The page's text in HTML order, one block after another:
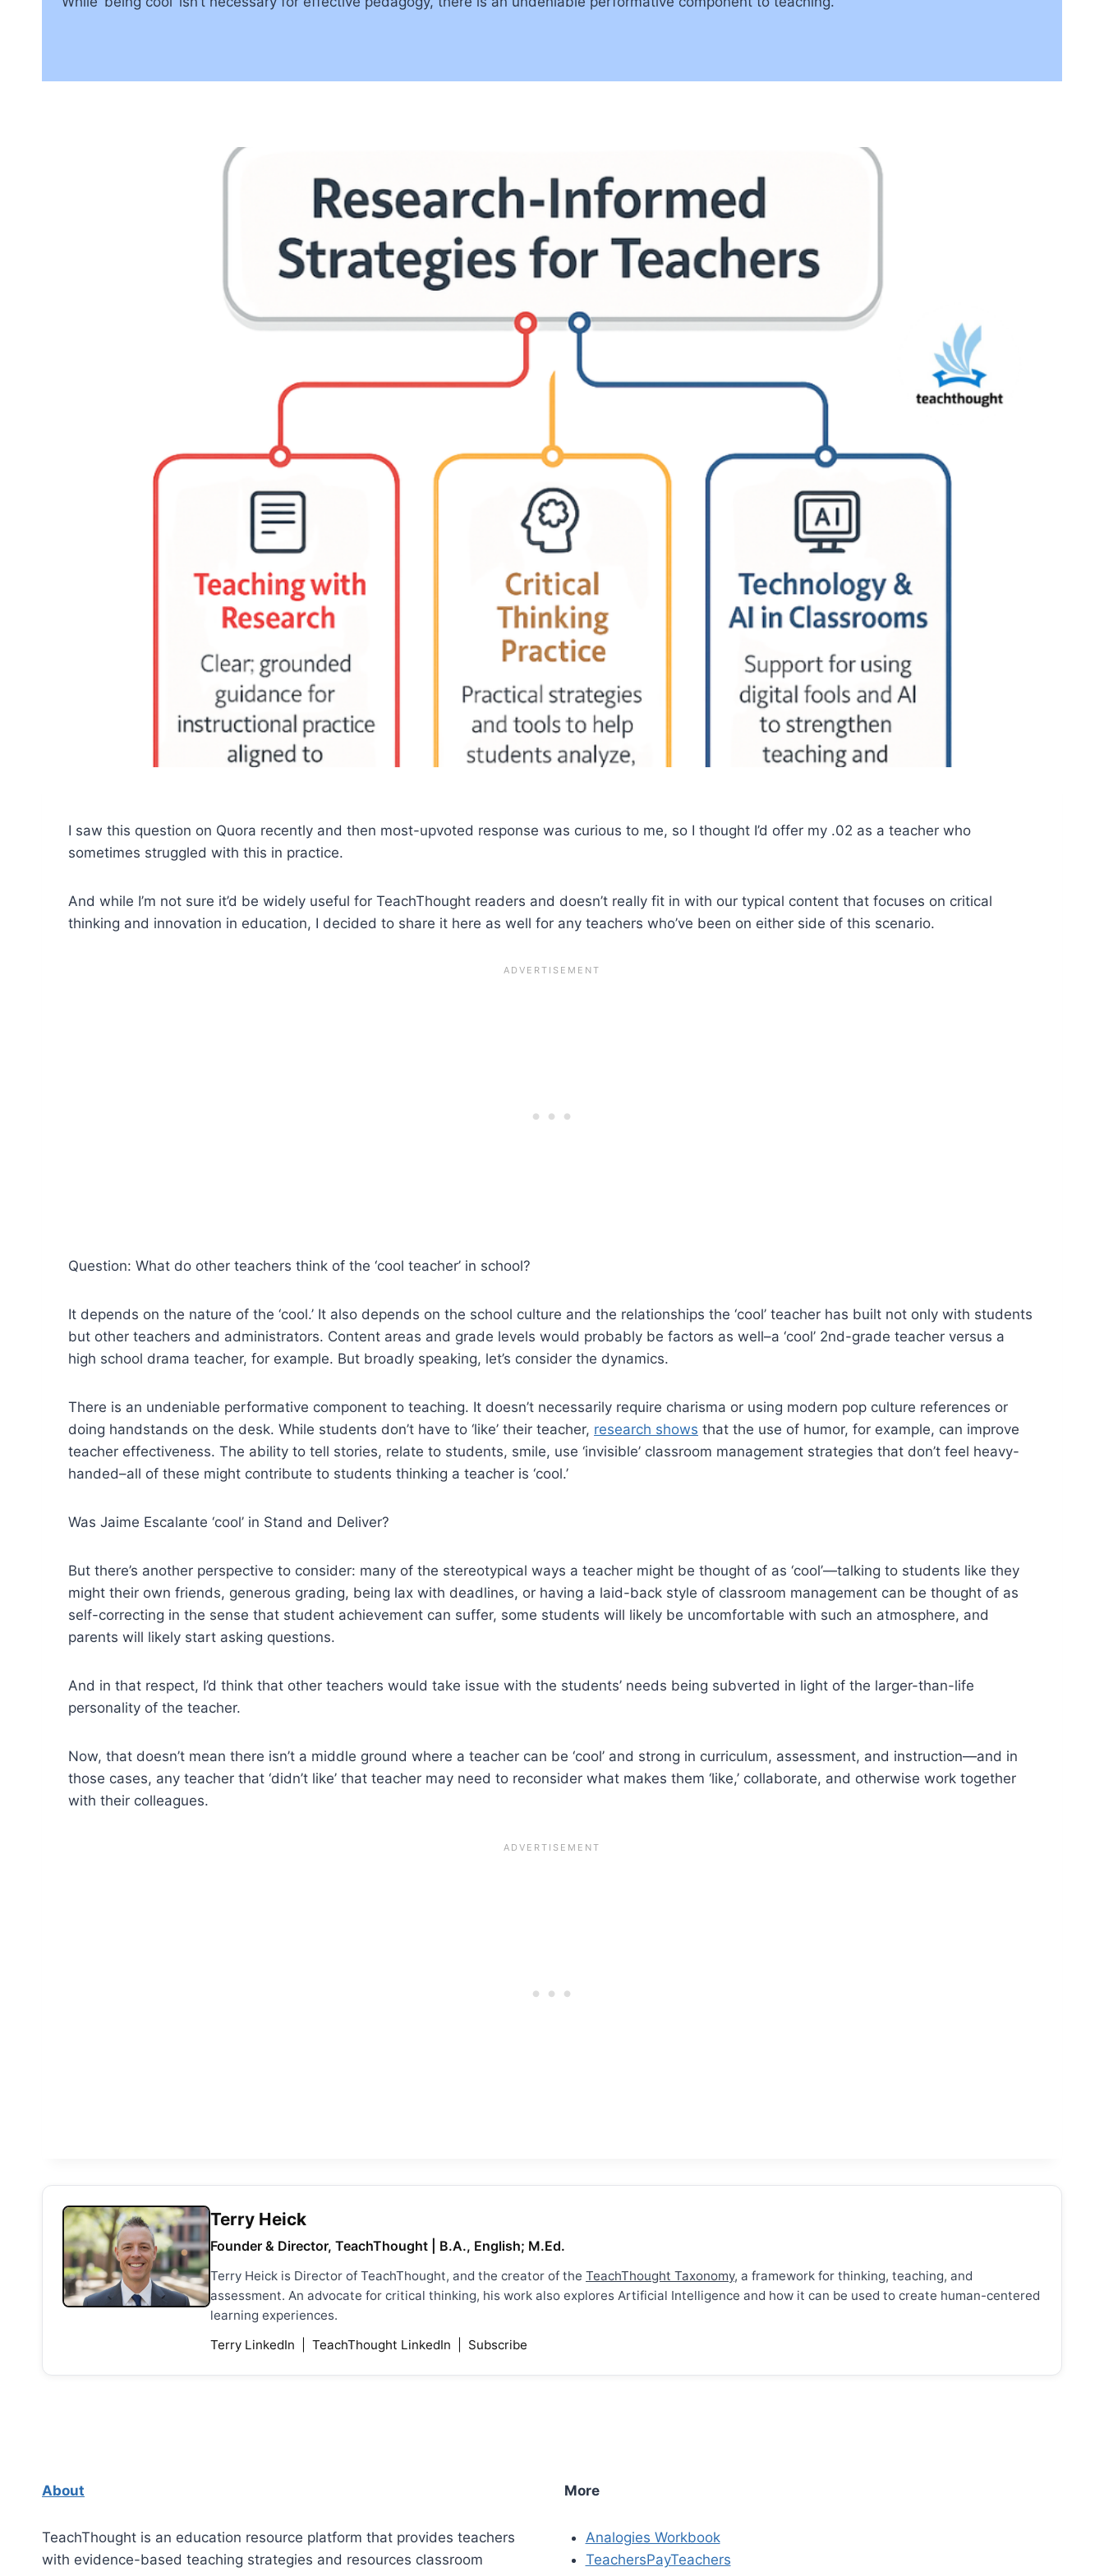
I saw this question on Quora recently and then most-upvoted response was curious to me, so I thought I’d offer my .02 as a teacher who
sometimes struggled with this in practice.
And while I’m not sure it’d be widely useful for TeachThought readers and doesn’t really fit in with our typical content that focuses on critical
thinking and innovation in education, I decided to share it here as well for any teachers who’ve been on either side of this scenario.
Question: What do other teachers think of the ‘cool teacher’ in school?
It depends on the nature of the ‘cool.’ It also depends on the school culture and the relationships the ‘cool’ teacher has built not only with students
but other teachers and administrators. Content areas and grade levels would probably be factors as well–a ‘cool’ 2nd-grade teacher versus a
high school drama teacher, for example. But broadly speaking, let’s consider the dynamics.
There is an undeniable performative component to teaching. It doesn’t necessarily require charisma or using modern pop culture references or
doing handstands on the desk. While students don’t have to ‘like’ their teacher, research shows that the use of humor, for example, can improve
teacher effectiveness. The ability to tell stories, relate to students, smile, use ‘invisible’ classroom management strategies that don’t feel heavy-
handed–all of these might contribute to students thinking a teacher is ‘cool.’
Was Jaime Escalante ‘cool’ in Stand and Deliver?
But there’s another perspective to consider: many of the stereotypical ways a teacher might be thought of as ‘cool’—talking to students like they
might their own friends, generous grading, being lax with deadlines, or having a laid-back style of classroom management can be thought of as
self-correcting in the sense that student achievement can suffer, some students will likely be uncomfortable with such an atmosphere, and
parents will likely start asking questions.
And in that respect, I’d think that other teachers would take issue with the students’ needs being subverted in light of the larger-than-life
personality of the teacher.
Now, that doesn’t mean there isn’t a middle ground where a teacher can be ‘cool’ and strong in curriculum, assessment, and instruction—and in
those cases, any teacher that ‘didn’t like’ that teacher may need to reconsider what makes them ‘like,’ collaborate, and otherwise work together
with their colleagues.
Terry Heick
Founder & Director, TeachThought | B.A., English; M.Ed.
Terry Heick is Director of TeachThought, and the creator of the TeachThought Taxonomy, a framework for thinking, teaching, and
assessment. An advocate for critical thinking, his work also explores Artificial Intelligence and how it can be used to create human-centered
learning experiences.
Terry LinkedIn
TeachThought LinkedIn Subscribe
About
TeachThought is an education resource platform that provides teachers
with evidence-based teaching strategies and resources classroom
More
Analogies Workbook
TeachersPayTeachers